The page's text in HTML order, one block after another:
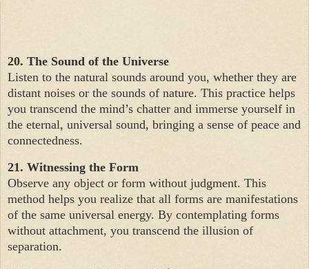
20. The Sound of the Universe
Listen to the natural sounds around you, whether they are
distant noises or the sounds of nature. This practice helps
you transcend the mind’s chatter and immerse yourself in
the eternal, universal sound, bringing a sense of peace and
connectedness.
21. Witnessing the Form
Observe any object or form without judgment. This
method helps you realize that all forms are manifestations
of the same universal energy. By contemplating forms
without attachment, you transcend the illusion of
separation.